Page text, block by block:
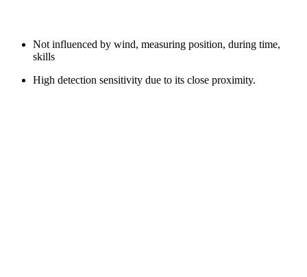
Not influenced by wind, measuring position, during time,
skills
High detection sensitivity due to its close proximity.